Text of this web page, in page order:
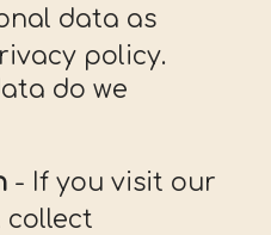
data as
policy.
do we
- If you visit our
collect